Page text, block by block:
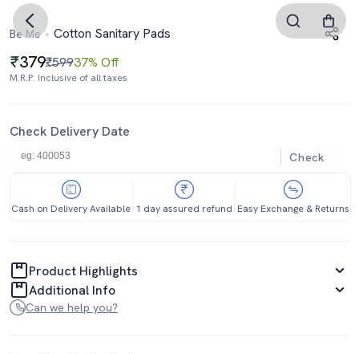
Be Me Cotton Sanitary Pads
379₹59937% Off
M.R.P. Inclusive of all taxes
Check Delivery Date
Check
Cash on Delivery Available 1 day assured refund Easy Exchange & Returns
Product Highlights
Additional Info
Can we help you?